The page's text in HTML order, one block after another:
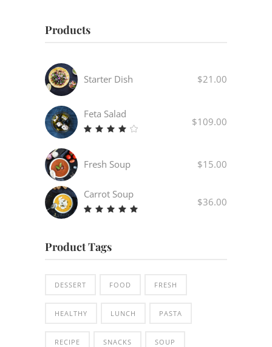
Products
Starter Dish $21.00
Feta Salad
of 5
$109.00
Fresh Soup $15.00
Carrot Soup
of 5
$36.00
Product Tags
DESSERT FOOD FRESH
HEALTHY LUNCH PASTA
RECIPE SNACKS SOUP